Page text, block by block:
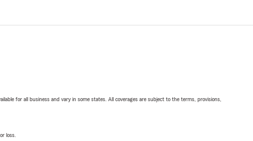
for all business and vary in some states. All coverages are subject to the terms, provisions,
loss.